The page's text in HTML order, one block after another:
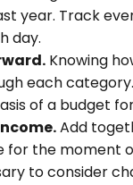
year. Track
day.
Knowing
each
of a budget
Add
for the moment
to consider